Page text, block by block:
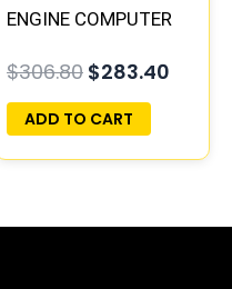
ENGINE COMPUTER
PROGRAMMED
PLUG&PLAY
$306.80 $283.40
ADD TO CART